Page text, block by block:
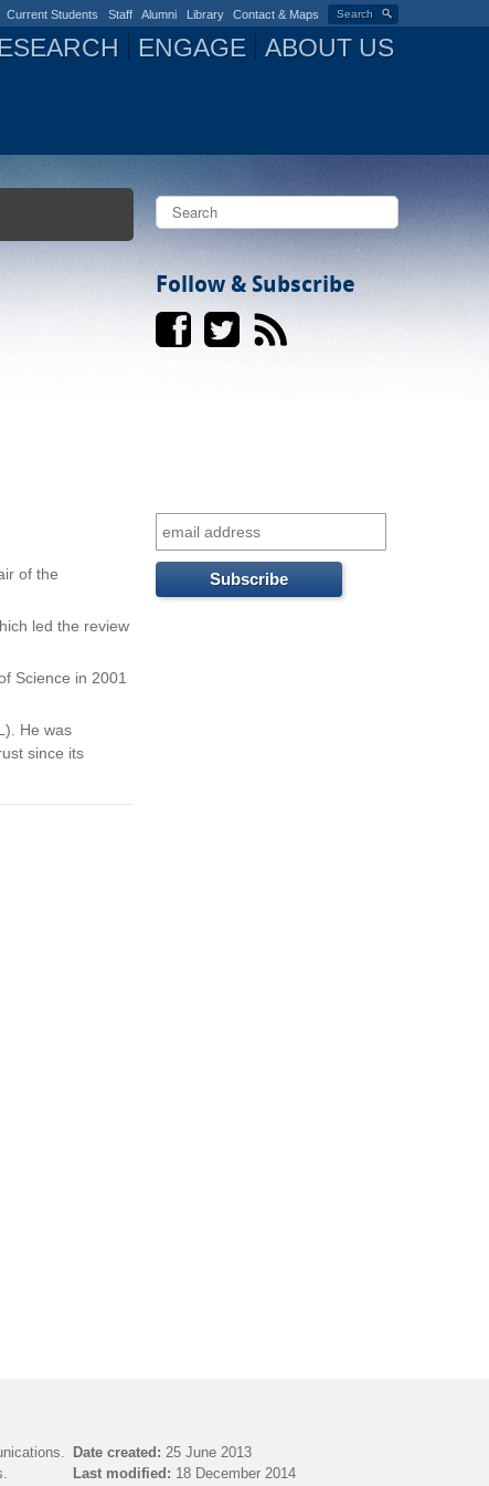
Search
Current Students Staff Alumni Library Contact & Maps
ENGAGE ABOUT US
of the
led the review
Science in 2001
He was
since its
S
e
o
S
c
h
Follow & Subscribe
Date created: 25 June 2013
Last modified: 18 December 2014